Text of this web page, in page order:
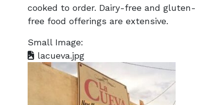
cooked to order. Dairy-free and gluten-
free food offerings are extensive.
Small Image:
lacueva.jpg